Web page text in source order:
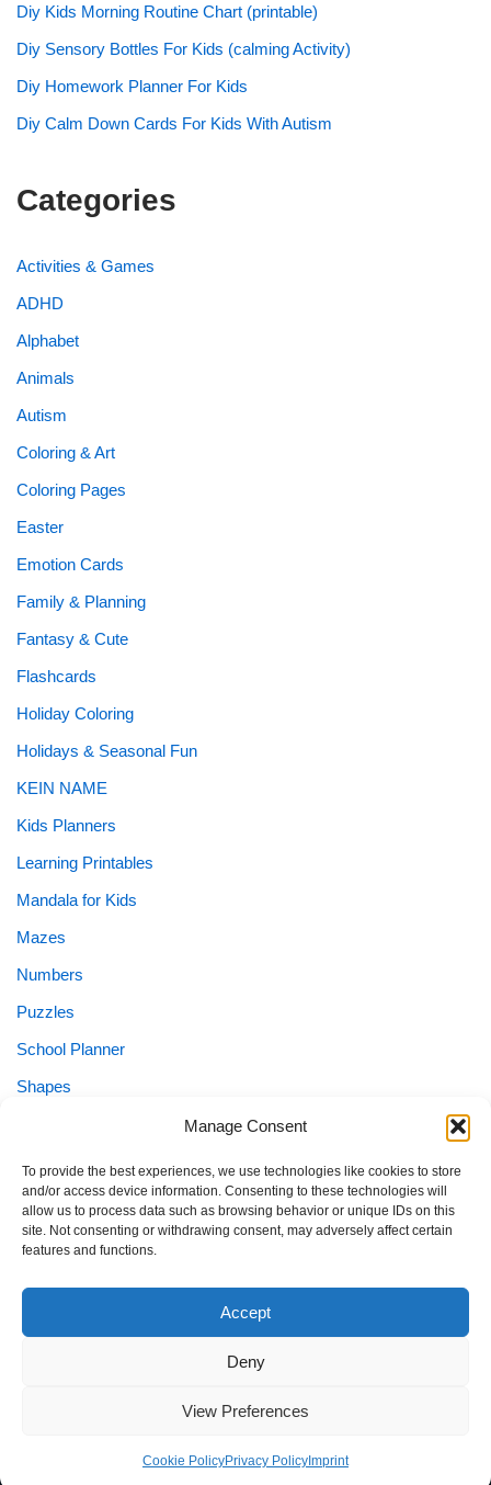
Manage Consent
To provide the best experiences, we use technologies like cookies to store
and/or access device information. Consenting to these technologies will
allow us to process data such as browsing behavior or unique IDs on this
site. Not consenting or withdrawing consent, may adversely affect certain
features and functions.
Accept
Deny
View Preferences
Cookie PolicyPrivacy Policy Imprint
Diy Kids Morning Routine Chart (printable)
Diy Sensory Bottles For Kids (calming Activity)
Diy Homework Planner For Kids
Diy Calm Down Cards For Kids With Autism
Categories
Activities & Games
ADHD
Alphabet
Animals
Autism
Coloring & Art
Coloring Pages
Easter
Emotion Cards
Family & Planning
Fantasy & Cute
Flashcards
Holiday Coloring
Holidays & Seasonal Fun
KEIN NAME
Kids Planners
Learning Printables
Mandala for Kids
Mazes
Numbers
Puzzles
School Planner
Shapes
Special Needs Planner
Tracing
Neve| Powered byWordPress